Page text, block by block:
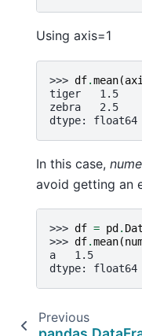
Using axis=1
>>> df.mean(
tiger   1.5
zebra   2.5
dtype: float64
In this case,
avoid getting an
>>> df = pd .
>>> df.mean(
a   1.5
dtype: float64
Previous